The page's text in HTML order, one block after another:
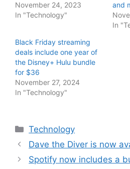
November 24, 2023
In "Technology"
and
In
Black Friday streaming
deals include one year of
the Disney+ Hulu bundle
for $36
November 27, 2024
In "Technology"
Categories
Technology
Dave the Diver is now
Spotify now includes a